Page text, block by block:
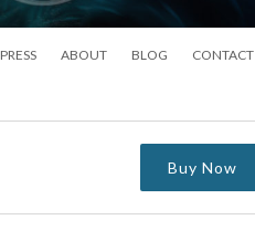
PRESS ABOUT BLOG CONTACT
Buy Now